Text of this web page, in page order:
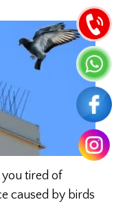
you tired of
caused by birds